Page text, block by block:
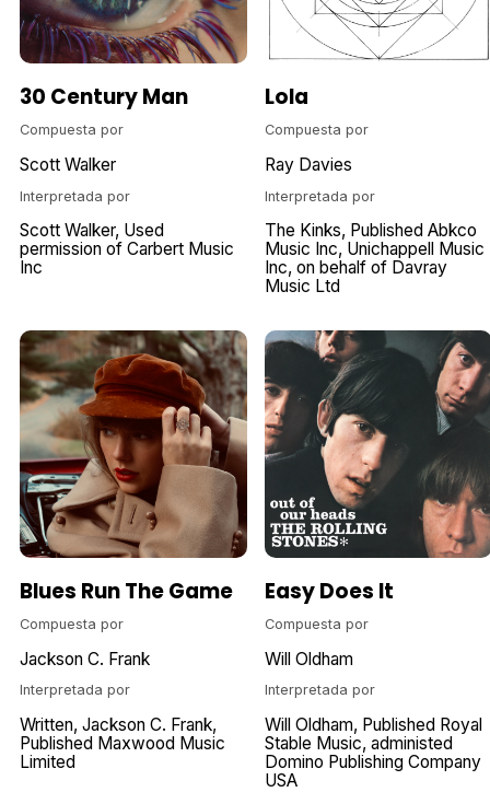
30 Century Man
Compuesta por
Scott Walker
Interpretada por
Scott Walker Used
permission of Carbert Music
Inc
Lola
Compuesta por
Ray Davies
Interpretada por
The Kinks Published Abkco
Music Inc Unichappell Music
Inc on behalf of Davray
Music Ltd
Blues Run The Game
Compuesta por
Jackson C. Frank
Interpretada por
Written Jackson C. Frank
Published Maxwood Music
Limited
Easy Does It
Compuesta por
Will Oldham
Interpretada por
Will Oldham Published Royal
Stable Music administed
Domino Publishing Company
USA